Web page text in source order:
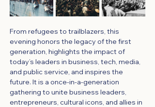
From refugees to trailblazers, this
evening honors the legacy of the first
generation, highlights the impact of
today’s leaders in business, tech, media,
and public service, and inspires the
future. It is a once-in-a-generation
gathering to unite business leaders,
entrepreneurs, cultural icons, and allies in